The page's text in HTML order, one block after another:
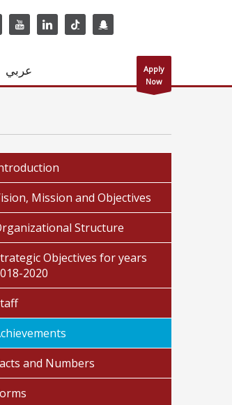
عربي
Apply
Now
Mission and Objectives
Structure
Objectives for years
2020
and Numbers